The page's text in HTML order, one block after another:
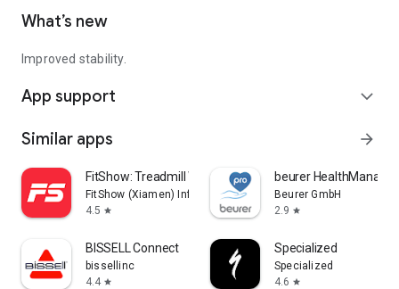
What’s new
Improved stability.
App support expand_more
Similar apps arrow_forward
FitShow: Treadmill Workout
FitShow (Xiamen) Information Technology Co., Ltd
4.5 star
beurer
Beurer GmbH
2.9 star
BISSELL Connect
bissellinc
4.4 star
Specialized
Specialized
4.6 star